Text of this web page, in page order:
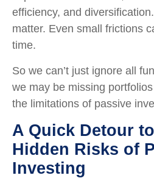
efficiency, and
matter. Even small frictions
time.
So we can’t just ignore all
we may be missing
the limitations of passive
A Quick Detour
Hidden Risks of
Investing